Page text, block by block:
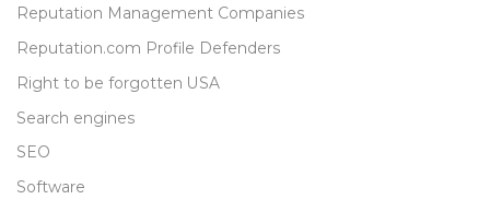
Reputation Management Companies
Reputation.com Profile Defenders
Right to be forgotten USA
Search engines
SEO
Software